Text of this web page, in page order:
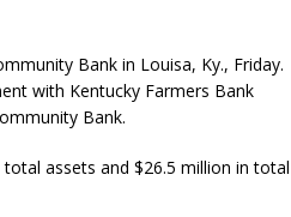
Bank in Louisa, Ky., Friday.
with Kentucky Farmers Bank
Bank.
assets and $26.5 million in total